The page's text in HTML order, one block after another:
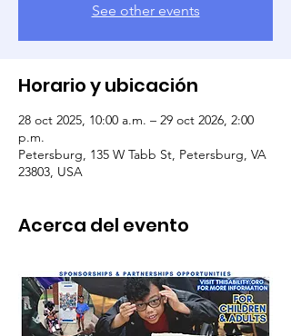
See other events
Horario y ubicación
28 oct 2025, 10:00 a.m. – 29 oct 2026, 2:00
p.m.
Petersburg, 135 W Tabb St, Petersburg, VA
23803, USA
Acerca del evento